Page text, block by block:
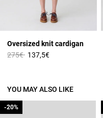
Oversized knit cardigan
Price reduced from
275€to137,5€
YOU MAY ALSO LIKE
-20%
-20%